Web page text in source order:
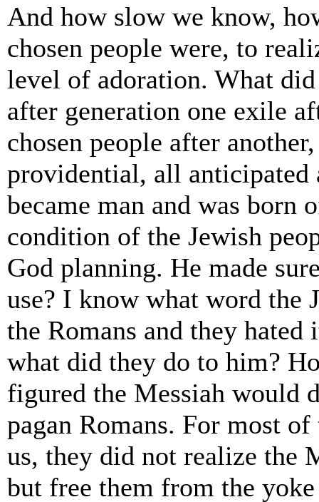
And how slow we know,
chosen people were, to
level of adoration. What
after generation one exile
chosen people after
providential, all anticipated
became man and was born
condition of the Jewish
God planning. He made
use? I know what word the
the Romans and they
what did they do to him?
figured the Messiah would
pagan Romans. For most
us, they did not realize the
but free them from the